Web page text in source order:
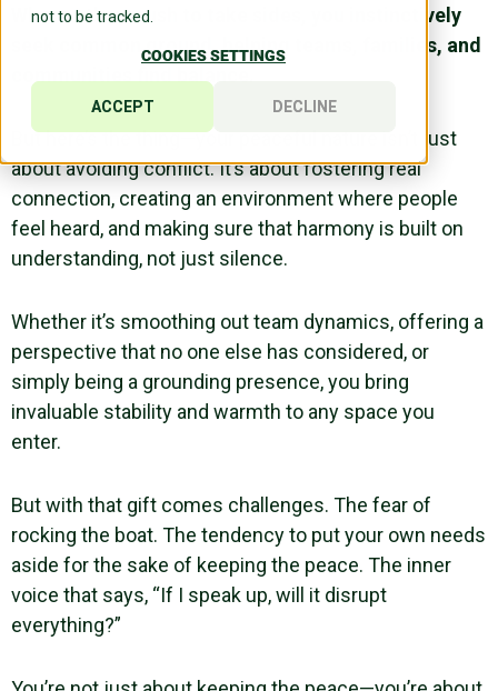
not to be tracked.
COOKIES SETTINGS
ACCEPT DECLINE
Where others rush to take sides, you instinctively
seek common ground, helping teams, families, and
But here’s the thing—your peaceful nature isn’t just
about avoiding conflict. It’s about fostering real
connection, creating an environment where people
feel heard, and making sure that harmony is built on
understanding, not just silence.
Whether it’s smoothing out team dynamics, offering a
perspective that no one else has considered, or
simply being a grounding presence, you bring
invaluable stability and warmth to any space you
enter.
But with that gift comes challenges. The fear of
rocking the boat. The tendency to put your own needs
aside for the sake of keeping the peace. The inner
voice that says, “If I speak up, will it disrupt
everything?”